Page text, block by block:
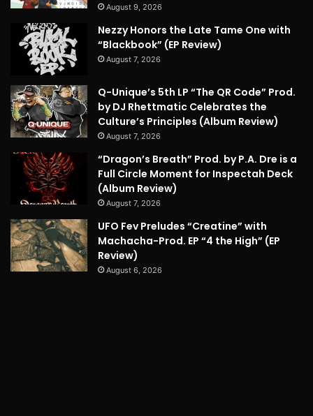
August 9, 2026
Nezzy Honors the Late Tame One with
“Blackbook” (EP Review)
August 7, 2026
Q-Unique’s 5th LP “The QR Code” Prod.
by DJ Rhettmatic Celebrates the
Culture’s Principles (Album Review)
August 7, 2026
“Dragon’s Breath” Prod. by P.A. Dre is a
Full Circle Moment for Inspectah Deck
(Album Review)
August 7, 2026
UFO Fev Preludes “Creatine” with
Machacha-Prod. EP “4 the High” (EP
Review)
August 6, 2026